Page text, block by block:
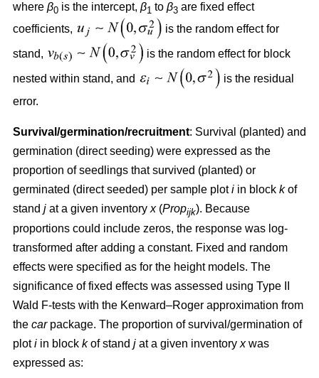
where β0 is the intercept, β1 to β3 are fixed effect
coefficients,
is the random effect for
stand, is the random effect for block
nested within stand, and
is the residual
error.
Survival/germination/recruitment: Survival (planted) and
germination (direct seeding) were expressed as the
proportion of seedlings that survived (planted) or
germinated (direct seeded) per sample ploti in block kof
stand j at a given inventory x(Propijk). Because
proportions could include zeros, the response was log-
transformed after adding a constant. Fixed and random
effects were specified as for the height models. The
significance of fixed effects was assessed using Type II
Wald F-tests with the Kenward–Roger approximation from
the carpackage. The proportion of survival/germination of
ploti in block kof stand j at a given inventory xwas
expressed as: